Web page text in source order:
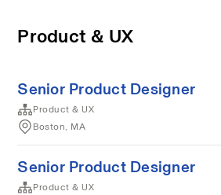
Product & UX
Senior Product Designer
Product & UX
Boston, MA
Senior Product Designer
Product & UX